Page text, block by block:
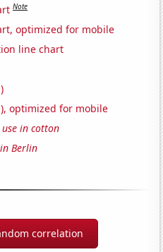
Note
optimized for mobile
line chart
optimized for mobile
use in cotton
Berlin
correlation